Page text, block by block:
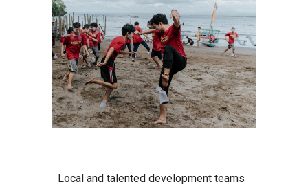
Local and talented development teams